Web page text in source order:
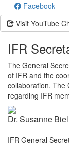
Facebook
Visit YouTube
IFR
The General
of IFR and the
collaboration. The
regarding IFR
Dr. Susanne
IFR General